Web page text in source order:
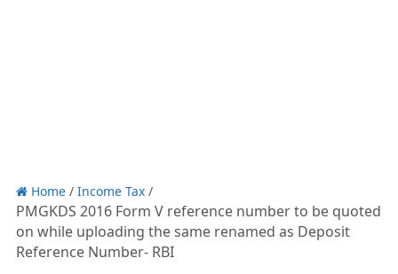
Home/ Income Tax/
PMGKDS 2016 Form V reference number to be quoted
on while uploading the same renamed as Deposit
Reference Number- RBI